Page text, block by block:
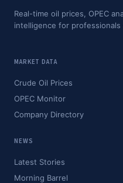
Real-time oil prices, OPEC
intelligence for
MARKET DATA
Crude Oil Prices
OPEC Monitor
Company Directory
NEWS
Latest Stories
Morning Barrel